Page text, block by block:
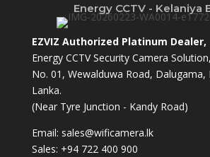
Energy CCTV - Kelaniya
EZVIZ Authorized Platinum Dealer,
Energy CCTV Security Camera
No. 01, Wewalduwa Road, Dalugama,
Lanka.
(Near Tyre Junction - Kandy Road)
Email: sales@wificamera.lk
Sales: +94 722 400 900